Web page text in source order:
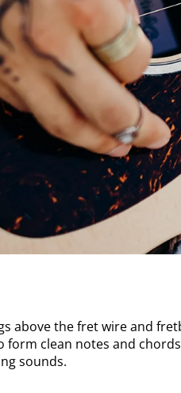
above the fret wire and
clean notes and
sounds.